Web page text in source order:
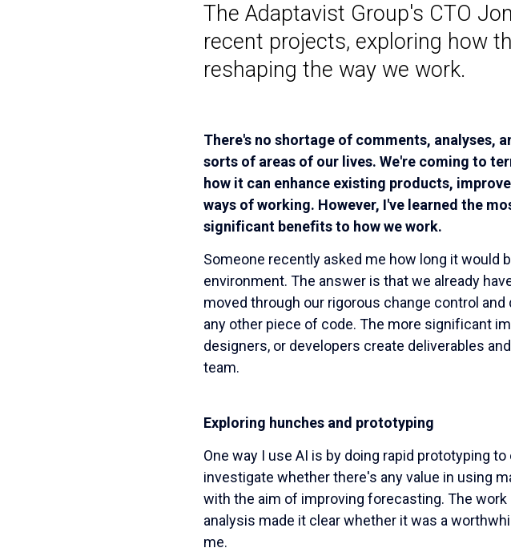
The Adaptavist Group's CTO
recent projects, exploring how
reshaping the way we work.
There's no shortage of comments, analyses,
sorts of areas of our lives. We're coming to
how it can enhance existing products,
ways of working. However, I've learned the
significant benefits to how we work.
Someone recently asked me how long it would
environment. The answer is that we already
moved through our rigorous change control
any other piece of code. The more significant
designers, or developers create deliverables
team.
Exploring hunches and prototyping
One way I use AI is by doing rapid prototyping
investigate whether there's any value in using
with the aim of improving forecasting. The work
analysis made it clear whether it was a
me.